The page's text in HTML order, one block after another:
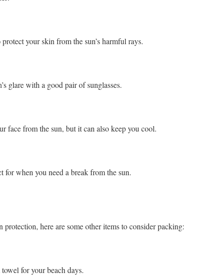
your skin from the sun’s harmful rays.
glare with a good pair of sunglasses.
face from the sun, but it can also keep you cool.
for when you need a break from the sun.
here are some other items to consider packing:
for your beach days.